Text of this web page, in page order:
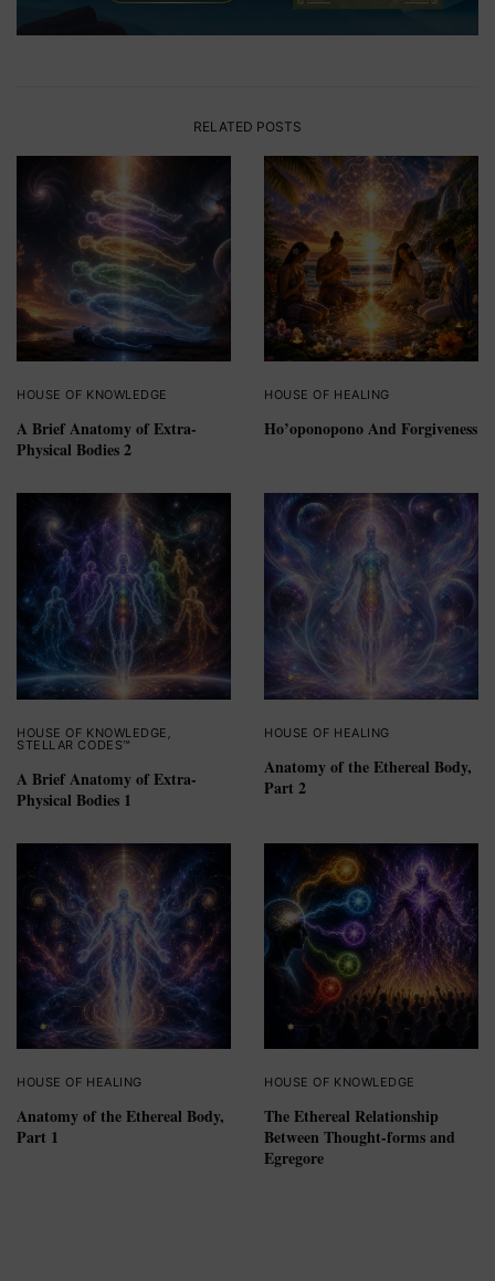
RELATED POSTS
HOUSE OF KNOWLEDGE
A Brief Anatomy of Extra-
Physical Bodies 2
HOUSE OF HEALING
Ho’oponopono And Forgiveness
HOUSE OF KNOWLEDGE
STELLAR CODES™
A Brief Anatomy of Extra-
Physical Bodies 1
HOUSE OF HEALING
Anatomy of the Ethereal Body,
Part 2
HOUSE OF HEALING
Anatomy of the Ethereal Body,
Part 1
HOUSE OF KNOWLEDGE
The Ethereal Relationship
Between Thought-forms and
Egregore